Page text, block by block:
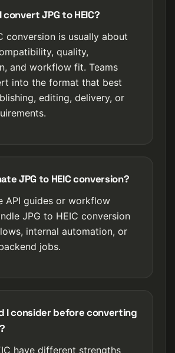
convert JPG to HEIC?
conversion is usually about
quality,
and workflow fit. Teams
into the format that best
editing, delivery, or
JPG to HEIC conversion?
API guides or workflow
JPG to HEIC conversion
internal automation, or
jobs.
I consider before converting
have different strengths